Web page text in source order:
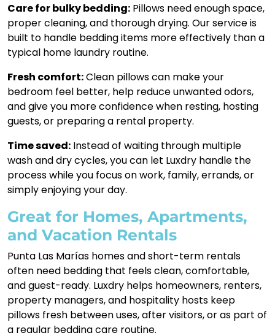
Care for bulky bedding: Pillows need enough space,
proper cleaning, and thorough drying. Our service is
built to handle bedding items more effectively than a
typical home laundry routine.
Fresh comfort:Clean pillows can make your
bedroom feel better, help reduce unwanted odors,
and give you more confidence when resting, hosting
guests, or preparing a rental property.
Time saved: Instead of waiting through multiple
wash and dry cycles, you can let Luxdry handle the
process while you focus on work, family, errands, or
simply enjoying your day.
Great for Homes, Apartments,
and Vacation Rentals
Punta Las Marías homes and short-term rentals
often need bedding that feels clean, comfortable,
and guest-ready. Luxdry helps homeowners, renters,
property managers, and hospitality hosts keep
pillows fresh between uses, after visitors, or as part of
a regular bedding care routine.